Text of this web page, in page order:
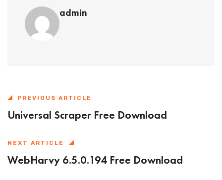
admin
PREVIOUS ARTICLE
Universal Scraper Free Download
NEXT ARTICLE
WebHarvy 6.5.0.194 Free Download